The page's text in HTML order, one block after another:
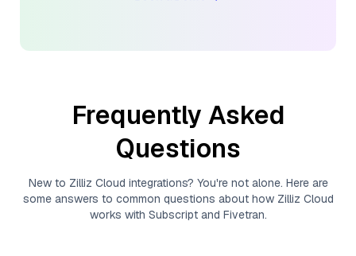
Frequently Asked
Questions
New to Zilliz Cloud integrations? You're not alone. Here are
some answers to common questions about how Zilliz Cloud
works with Subscriptand Fivetran.